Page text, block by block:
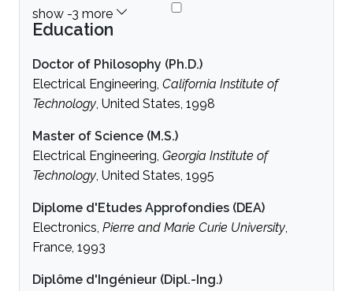
Education
Doctor of Philosophy (Ph.D.)
Electrical Engineering, California Institute of
Technology, United States, 1998
Master of Science (M.S.)
Electrical Engineering, Georgia Institute of
Technology, United States, 1995
Diplome d'Etudes Approfondies (DEA)
Electronics, Pierre and Marie Curie University,
France, 1993
Diplôme d'Ingénieur (Dipl.-Ing.)